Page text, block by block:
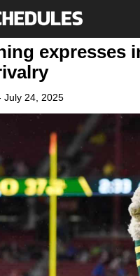
expresses
July 24, 2025